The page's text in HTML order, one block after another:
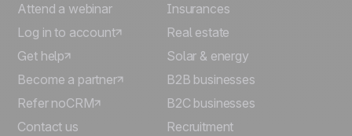
Attend a webinar
Log in to account
Get help
Become a partner
Refer noCRM
Contact us
Insurances
Real estate
Solar & energy
B2B businesses
B2C businesses
Recruitment